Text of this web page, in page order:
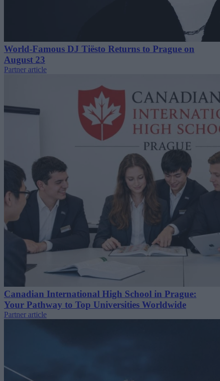
World-Famous DJ Tiësto Returns to Prague on
August 23
Partner article
Canadian International High School in Prague:
Your Pathway to Top Universities Worldwide
Partner article